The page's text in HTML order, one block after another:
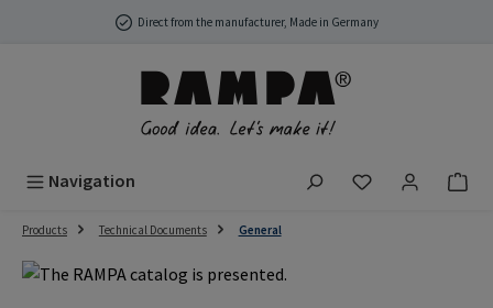
Skip to main contentDirect from the manufacturer, Made in Germany
Navigation You have 0
Products Technical Documents General